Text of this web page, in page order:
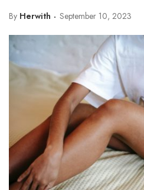
By Herwith September 10, 2023